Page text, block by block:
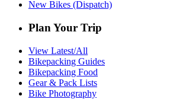
New Bikes (Dispatch)
Plan Your Trip
View Latest/All
Bikepacking Guides
Bikepacking Food
Gear & Pack Lists
Bike Photography